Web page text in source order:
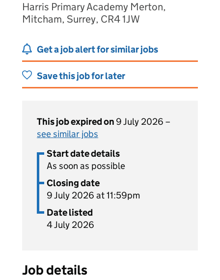
Harris Primary Academy Merton,
Mitcham, Surrey, CR4 1JW
Get a job alert for similar jobs
Save this job for later
This job expired on 9 July 2026 –
see similar jobs
Start date details
As soon as possible
Closing date
9 July 2026 at 11:59pm
Date listed
4 July 2026
Job details